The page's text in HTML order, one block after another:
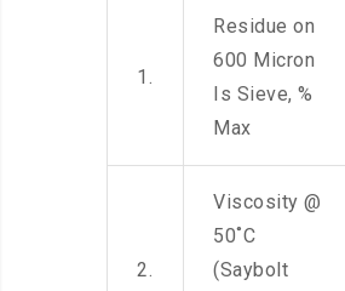
1.
Residue on
600 Micron
Is Sieve, %
Max
2.
Viscosity @
50˚C
(Saybolt